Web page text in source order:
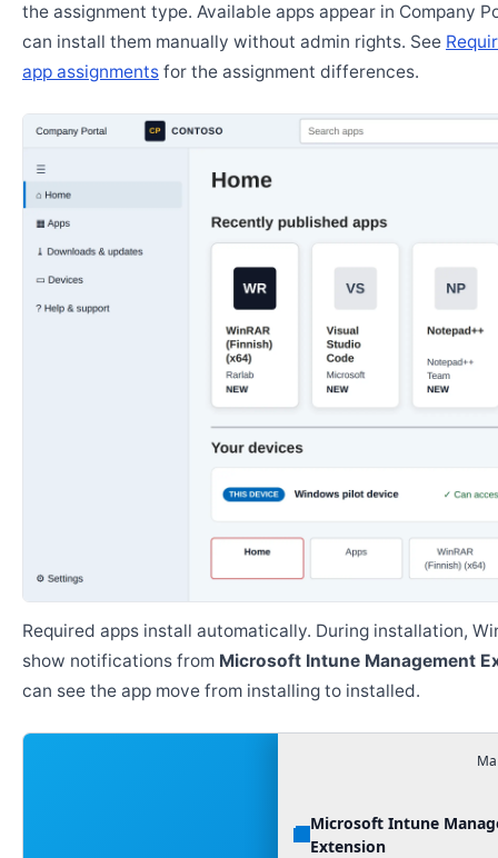
the assignment type. Available apps appear in Company
can install them manually without admin rights. See
app assignments for the assignment differences.
Required apps install automatically. During installation,
show notifications from Microsoft Intune Management
can see the app move from installing to installed.
Microsoft Intune
Extension